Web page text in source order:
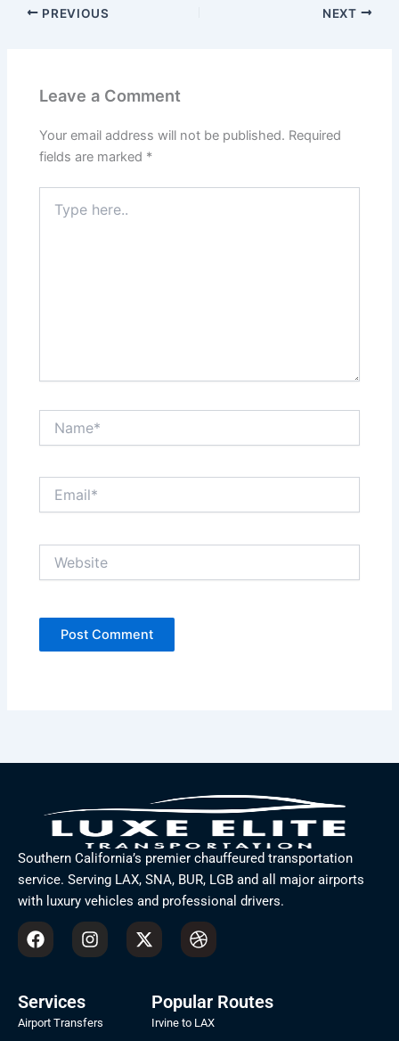
PREVIOUS NEXT
Leave a Comment
Your email address will not be published. Required
fields are marked *
here..
Southern California’s premier chauffeured transportation
service. Serving LAX, SNA, BUR, LGB and all major airports
with luxury vehicles and professional drivers.
F
a
c
b
o
o
I
n
s
r
X
-
t
D
r
i
b
b
l
Services
Airport Transfers
Popular Routes
Irvine to LAX